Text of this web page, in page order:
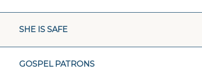
SHE IS SAFE
GOSPEL PATRONS